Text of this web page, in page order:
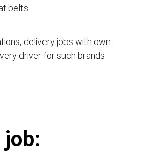
belts
delivery jobs with own
driver for such brands